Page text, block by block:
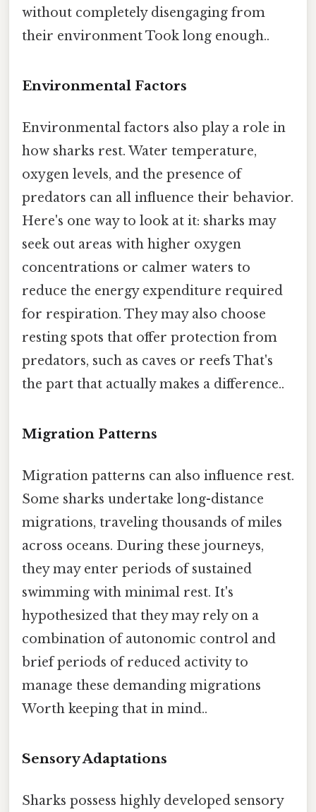
without completely disengaging from
their environment Took long enough..
Environmental Factors
Environmental factors also play a role in
how sharks rest. Water temperature,
oxygen levels, and the presence of
predators can all influence their behavior.
Here's one way to look at it: sharks may
seek out areas with higher oxygen
concentrations or calmer waters to
reduce the energy expenditure required
for respiration. They may also choose
resting spots that offer protection from
predators, such as caves or reefs That's
the part that actually makes a difference..
Migration Patterns
Migration patterns can also influence rest.
Some sharks undertake long-distance
migrations, traveling thousands of miles
across oceans. During these journeys,
they may enter periods of sustained
swimming with minimal rest. It's
hypothesized that they may rely on a
combination of autonomic control and
brief periods of reduced activity to
manage these demanding migrations
Worth keeping that in mind..
Sensory Adaptations
Sharks possess highly developed sensory